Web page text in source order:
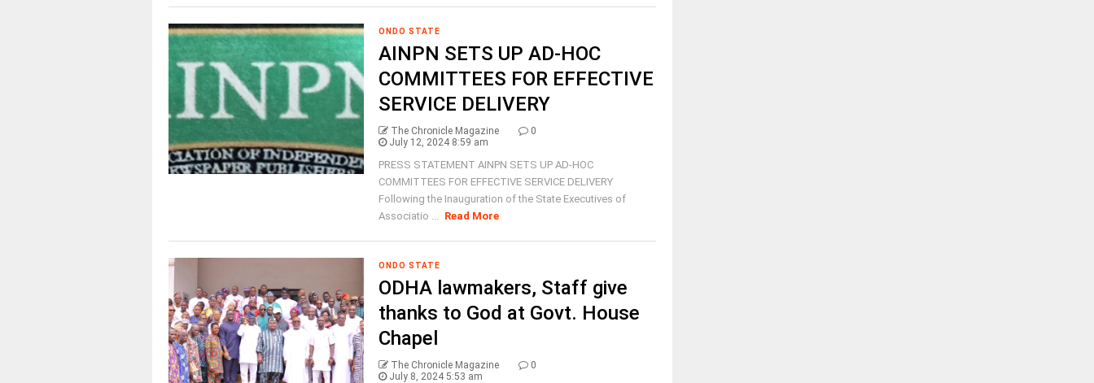
ONDO STATE
AINPN SETS UP AD-HOC
COMMITTEES FOR EFFECTIVE
SERVICE DELIVERY
The Chronicle Magazine
0
July 12, 2024 8:59 am
PRESS STATEMENT AINPN SETS UP AD-HOC
COMMITTEES FOR EFFECTIVE SERVICE DELIVERY
Following the Inauguration of the State Executives of
Associatio ... Read More
ONDO STATE
ODHA lawmakers, Staff give
thanks to God at Govt. House
Chapel
The Chronicle Magazine
0
July 8, 2024 5:53 am